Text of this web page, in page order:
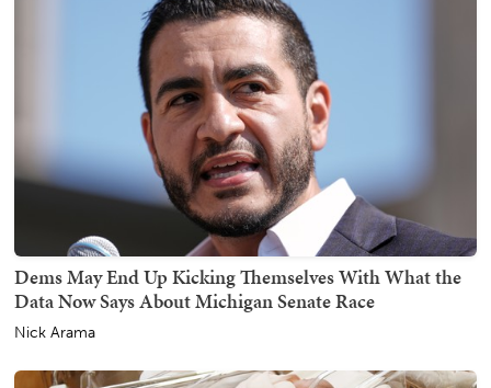
Dems May End Up Kicking Themselves With What the
Data Now Says About Michigan Senate Race
Nick Arama